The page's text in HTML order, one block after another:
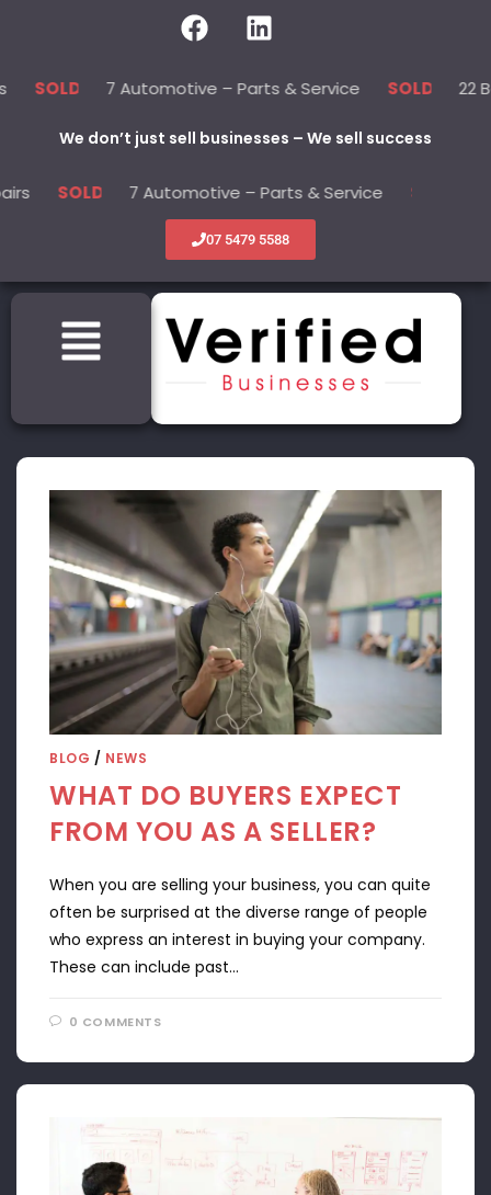
7 Automotive – Parts & Service SOLD 22 Beauty -
We don’t just sell businesses – We sell success
7 Automotive – Parts & Service SOLD 22 Beauty -
07 5479 5588
BLOG / NEWS
WHAT DO BUYERS EXPECT
FROM YOU AS A SELLER?
When you are selling your business, you can quite
often be surprised at the diverse range of people
who express an interest in buying your company.
These can include past…
0 COMMENTS